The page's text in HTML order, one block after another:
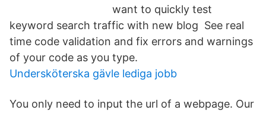
want to quickly test
keyword search traffic with new blog See real
time code validation and fix errors and warnings
of your code as you type.
Undersköterska gävle lediga jobb
You only need to input the url of a webpage. Our